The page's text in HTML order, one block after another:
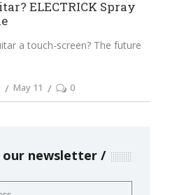
ELECTRICK Spray
a touch-screen? The future
May 11 0
our newsletter